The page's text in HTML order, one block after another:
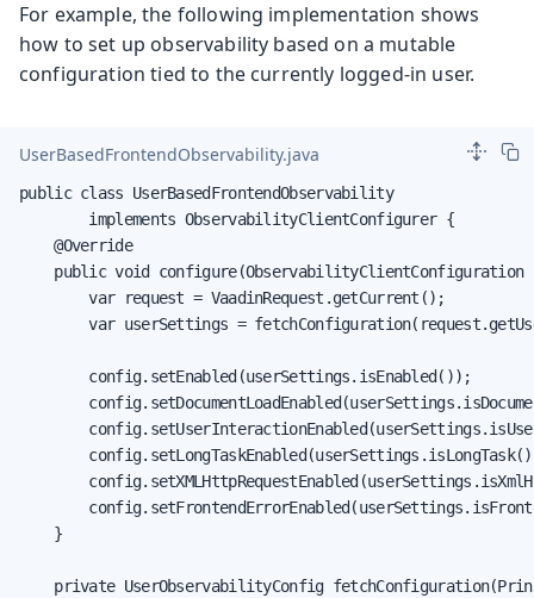
For example, the following implementation shows
how to set up observability based on a mutable
configuration tied to the currently logged-in user.
UserBasedFrontendObservability.java
public class UserBasedFrontendObservability
        implements ObservabilityClientConfigurer {
    @Override
public void configure(ObservabilityClientConfiguration
        var request = VaadinRequest.getCurrent();
var userSettings =
        config.setEnabled(userSettings.isEnabled());
    }
private UserObservabilityConfig